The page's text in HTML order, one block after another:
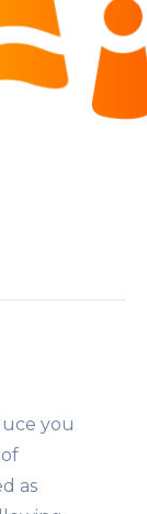
you
as